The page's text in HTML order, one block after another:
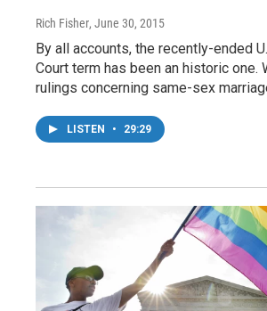
Rich Fisher, June 30, 2015
By all accounts, the recently-ended
Court term has been an historic one.
rulings concerning same-sex
LISTEN • 29:29